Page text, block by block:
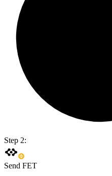
Step 2:
Send FET